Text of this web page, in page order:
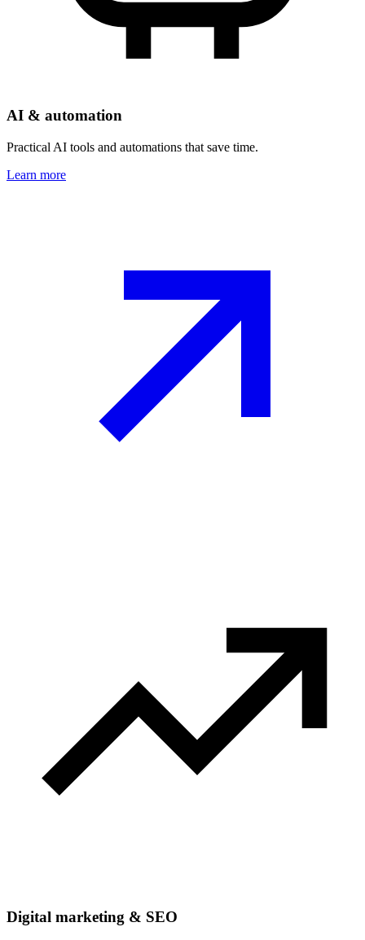
AI & automation
Practical AI tools and automations that save time.
Learn more
Digital marketing & SEO